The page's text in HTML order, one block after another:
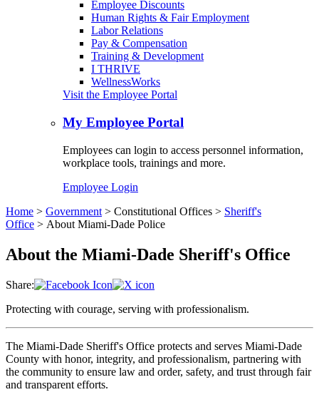
Employee Discounts
Human Rights & Fair Employment
Labor Relations
Pay & Compensation
Training & Development
I THRIVE
WellnessWorks
Visit the Employee Portal
My Employee Portal
Employees can login to access personnel information,
workplace tools, trainings and more.
Employee Login
Home > Government > Constitutional Offices > Sheriff's
Office > About Miami-Dade Police
About the Miami-Dade Sheriff's Office
Share:
Protecting with courage, serving with professionalism.
The Miami-Dade Sheriff's Office protects and serves Miami-Dade
County with honor, integrity, and professionalism, partnering with
the community to ensure law and order, safety, and trust through fair
and transparent efforts.